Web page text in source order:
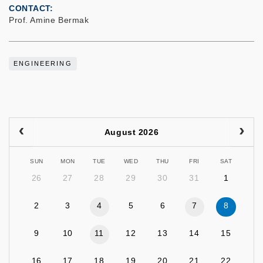
CONTACT
Prof. Amine Bermak
ENGINEERING
August 2026
SUN MON TUE WED THU FRI SAT
26 27 28 29 30 31 1
2 3 4 5 6 7 8
9 10 11 12 13 14 15
16 17 18 19 20 21 22